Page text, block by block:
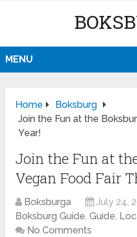
MENU
Home
Boksburg
Join the Fun at the
Year!
Join the Fun at
Vegan Food Fair
Boksburga July 24,
Boksburg Guide,Guide,
No Comments